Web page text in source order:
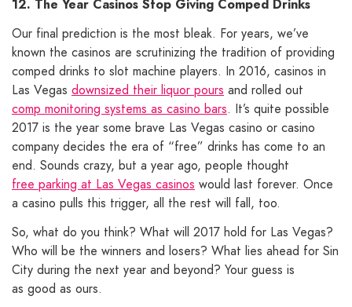
12. The Year Casinos Stop Giving Comped Drinks
Our final prediction is the most bleak. For years, we’ve
known the casinos are scrutinizing the tradition of providing
comped drinks to slot machine players. In 2016, casinos in
Las Vegas downsized their liquor pours and rolled out
comp monitoring systems as casino bars. It’s quite possible
2017 is the year some brave Las Vegas casino or casino
company decides the era of “free” drinks has come to an
end. Sounds crazy, but a year ago, people thought
free parking at Las Vegas casinos would last forever. Once
a casino pulls this trigger, all the rest will fall, too.
So, what do you think? What will 2017 hold for Las Vegas?
Who will be the winners and losers? What lies ahead for Sin
City during the next year and beyond? Your guess is
as good as ours.